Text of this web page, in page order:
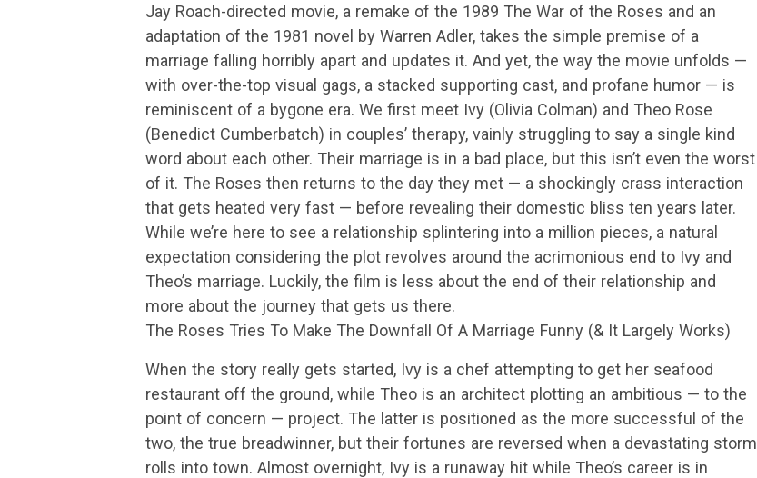
Jay Roach-directed movie, a remake of the 1989 The War of the Roses and an
adaptation of the 1981 novel by Warren Adler, takes the simple premise of a
marriage falling horribly apart and updates it. And yet, the way the movie unfolds —
with over-the-top visual gags, a stacked supporting cast, and profane humor — is
reminiscent of a bygone era. We first meet Ivy (Olivia Colman) and Theo Rose
(Benedict Cumberbatch) in couples’ therapy, vainly struggling to say a single kind
word about each other. Their marriage is in a bad place, but this isn’t even the worst
of it. The Roses then returns to the day they met — a shockingly crass interaction
that gets heated very fast — before revealing their domestic bliss ten years later.
While we’re here to see a relationship splintering into a million pieces, a natural
expectation considering the plot revolves around the acrimonious end to Ivy and
Theo’s marriage. Luckily, the film is less about the end of their relationship and
more about the journey that gets us there.
The Roses Tries To Make The Downfall Of A Marriage Funny (& It Largely Works)
When the story really gets started, Ivy is a chef attempting to get her seafood
restaurant off the ground, while Theo is an architect plotting an ambitious — to the
point of concern — project. The latter is positioned as the more successful of the
two, the true breadwinner, but their fortunes are reversed when a devastating storm
rolls into town. Almost overnight, Ivy is a runaway hit while Theo’s career is in